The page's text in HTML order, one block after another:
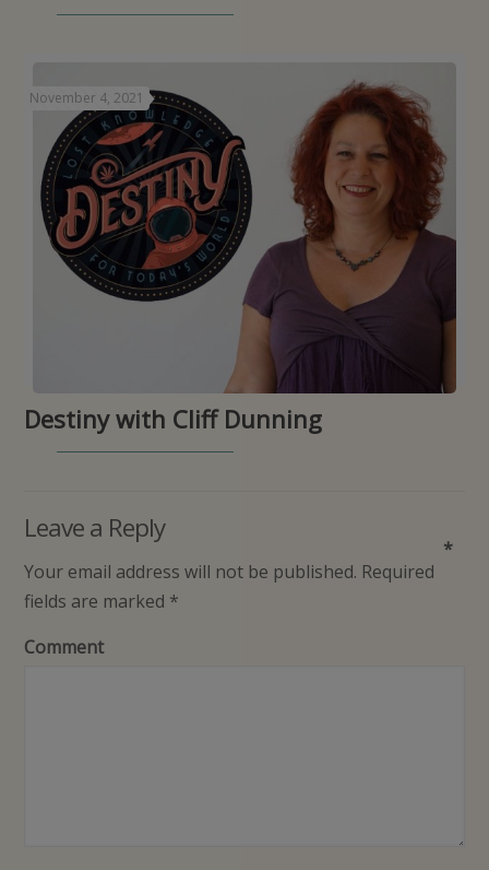
November 4, 2021
Destiny with Cliff Dunning
Leave a Reply
Your email address will not be published. Required
fields are marked *
Comment
*